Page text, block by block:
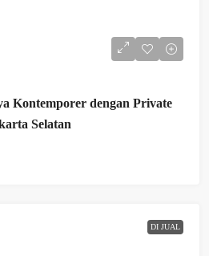
Kontemporer dengan Private
Selatan
DI JUAL